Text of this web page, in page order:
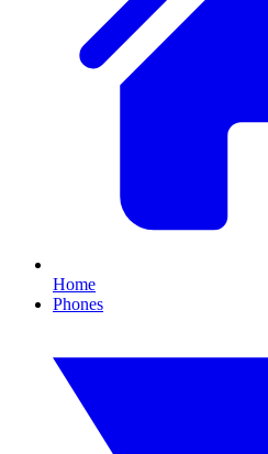
Home
Phones